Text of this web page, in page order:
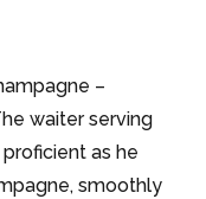
–
waiter serving
as he
smoothly